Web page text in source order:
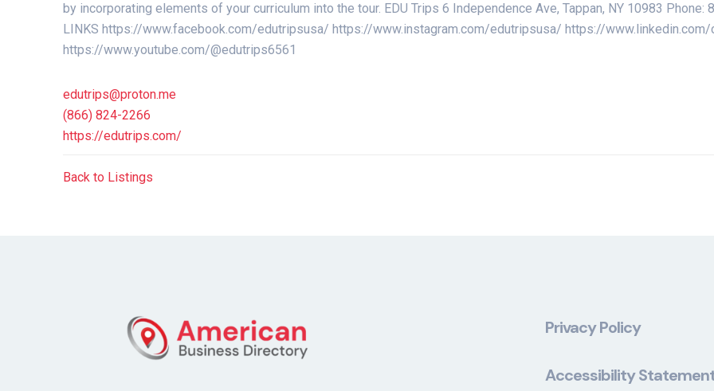
by incorporating elements of your curriculum into the tour. EDU Trips 6 Independence Ave, Tappan, NY 10983
LINKS https://www.facebook.com/edutripsusa/ https://www.instagram.com/edutripsusa/ https://
https://www.youtube.com/@edutrips6561
edutrips@proton.me
(866) 824-2266
https://edutrips.com/
Back to Listings
Privacy Policy
Accessibility